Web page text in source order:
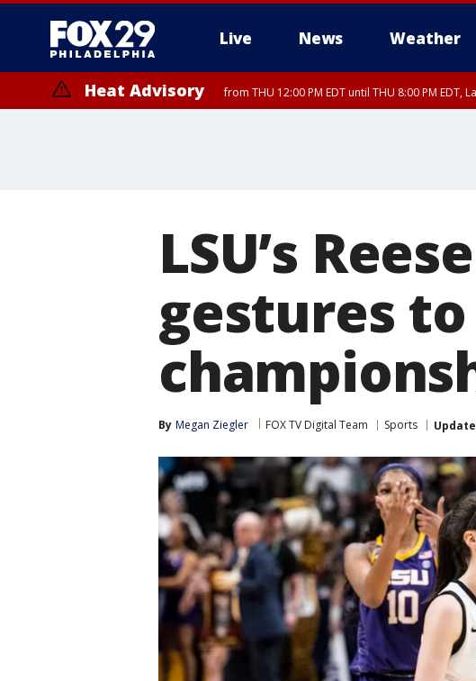
Live News Weather
Heat Advisory from THU 12:00 PM EDT until THU 8:00 PM EDT,
LSU’s
gestures to
By Megan Ziegler FOX TV Digital Team Sports